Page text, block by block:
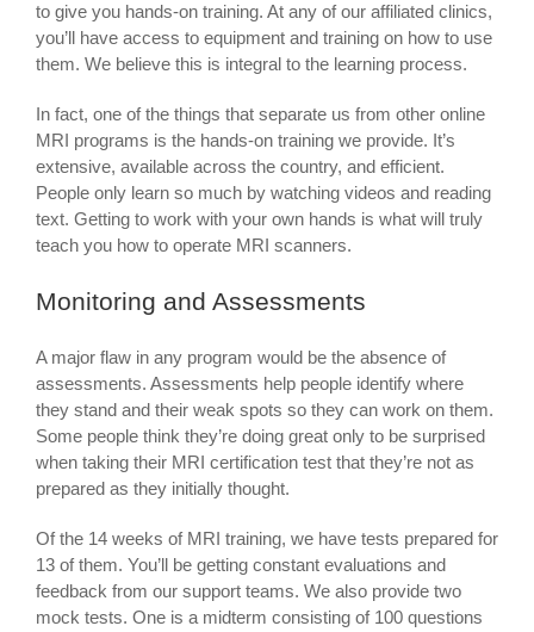
to give you hands-on training. At any of our affiliated clinics,
you’ll have access to equipment and training on how to use
them. We believe this is integral to the learning process.
In fact, one of the things that separate us from other online
MRI programs is the hands-on training we provide. It’s
extensive, available across the country, and efficient.
People only learn so much by watching videos and reading
text. Getting to work with your own hands is what will truly
teach you how to operate MRI scanners.
Monitoring and Assessments
A major flaw in any program would be the absence of
assessments. Assessments help people identify where
they stand and their weak spots so they can work on them.
Some people think they’re doing great only to be surprised
when taking their MRI certification test that they’re not as
prepared as they initially thought.
Of the 14 weeks of MRI training, we have tests prepared for
13 of them. You’ll be getting constant evaluations and
feedback from our support teams. We also provide two
mock tests. One is a midterm consisting of 100 questions